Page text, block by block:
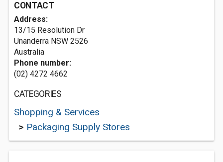
CONTACT
Address:
13/15 Resolution Dr
Unanderra NSW 2526
Australia
Phone number:
(02) 4272 4662
CATEGORIES
Shopping & Services
> Packaging Supply Stores